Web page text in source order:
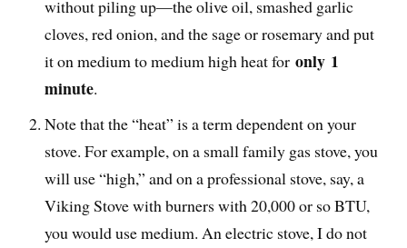
without piling up—the olive oil, smashed garlic
cloves, red onion, and the sage or rosemary and put
it on medium to medium high heat foronly 1
minute.
Note that the “heat” is a term dependent on your
stove. For example, on a small family gas stove, you
will use “high,” and on a professional stove, say, a
Viking Stove with burners with 20,000 or so BTU,
you would use medium. An electric stove, I do not